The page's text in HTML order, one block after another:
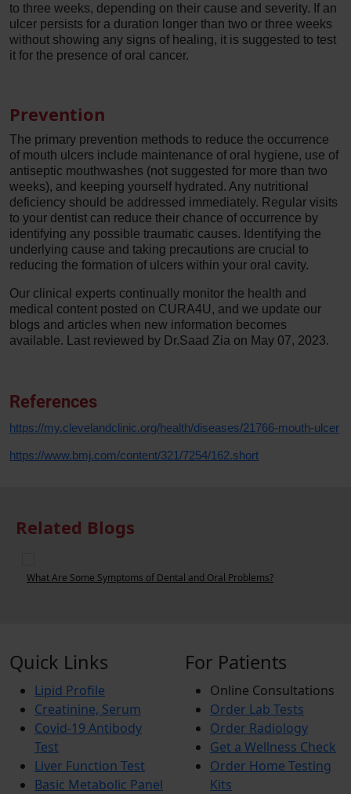
to three weeks, depending on their cause and severity. If an
ulcer persists for a duration longer than two or three weeks
without showing any signs of healing, it is suggested to test
it for the presence of oral cancer.
Prevention
The primary prevention methods to reduce the occurrence
of mouth ulcers include maintenance of oral hygiene, use of
antiseptic mouthwashes (not suggested for more than two
weeks), and keeping yourself hydrated. Any nutritional
deficiency should be addressed immediately. Regular visits
to your dentist can reduce their chance of occurrence by
identifying any possible traumatic causes. Identifying the
underlying cause and taking precautions are crucial to
reducing the formation of ulcers within your oral cavity.
Our clinical experts continually monitor the health and
medical content posted on CURA4U, and we update our
blogs and articles when new information becomes
available. Last reviewed by Dr.Saad Zia on May 07, 2023.
References
https://my.clevelandclinic.org/health/diseases/21766-mouth-ulcer
https://www.bmj.com/content/321/7254/162.short
Related Blogs
What Are Some Symptoms of Dental and Oral Problems?
Quick Links
Lipid Profile
Creatinine, Serum
Covid-19 Antibody
Test
Liver Function Test
Basic Metabolic Panel
For Patients
Online Consultations
Order Lab Tests
Order Radiology
Get a Wellness Check
Order Home Testing
Kits